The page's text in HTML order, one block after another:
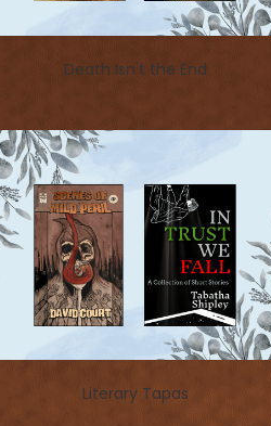
Death Isn't the End
Literary Tapas